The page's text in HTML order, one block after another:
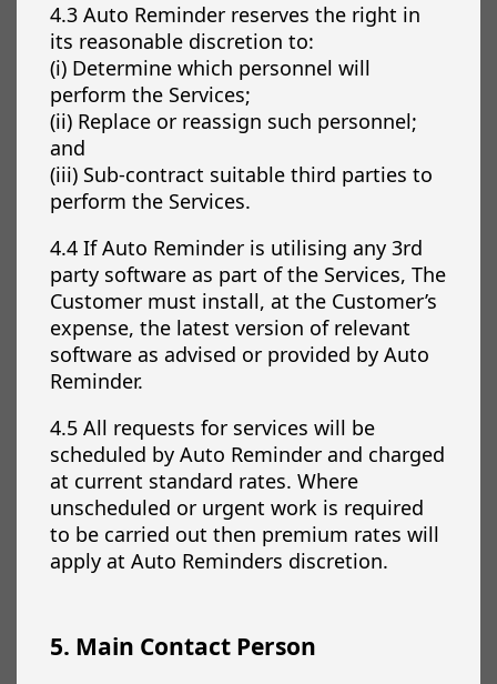
4.3 Auto Reminder reserves the right in
its reasonable discretion to:
(i) Determine which personnel will
perform the Services;
(ii) Replace or reassign such personnel;
and
(iii) Sub-contract suitable third parties to
perform the Services.
4.4 If Auto Reminder is utilising any 3rd
party software as part of the Services, The
Customer must install, at the Customer’s
expense, the latest version of relevant
software as advised or provided by Auto
Reminder.
4.5 All requests for services will be
scheduled by Auto Reminder and charged
at current standard rates. Where
unscheduled or urgent work is required
to be carried out then premium rates will
apply at Auto Reminders discretion.
5. Main Contact Person